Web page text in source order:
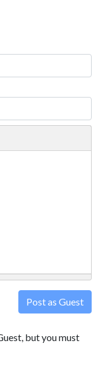
Post as Guest
but you must